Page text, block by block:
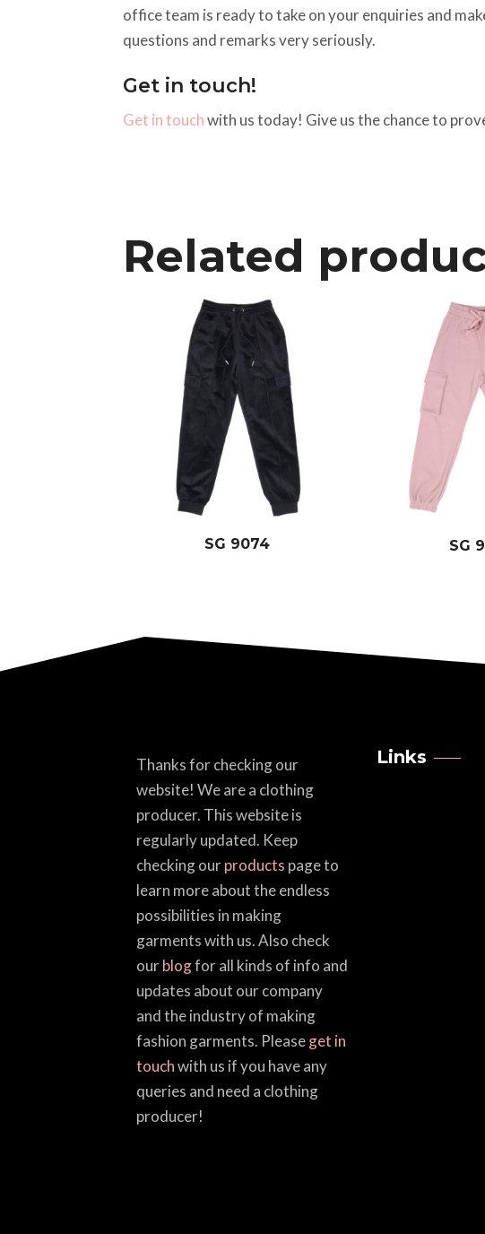
office team is ready to take on your enquiries and
questions and remarks very seriously.
Get in touch!
Get in touchwith us today! Give us the chance to
Related
SG 9074 SG
Thanks for checking our
website! We are a clothing
producer. This website is
regularly updated. Keep
checking ourproducts page to
learn more about the endless
possibilities in making
garments with us. Also check
ourblogfor all kinds of info and
updates about our company
and the industry of making
fashion garments. Pleaseget in
touchwith us if you have any
queries and need a clothing
producer!
Links